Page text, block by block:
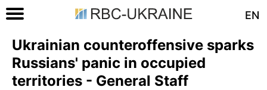
EN
Ukrainian counteroffensive sparks
Russians' panic in occupied
territories - General Staff